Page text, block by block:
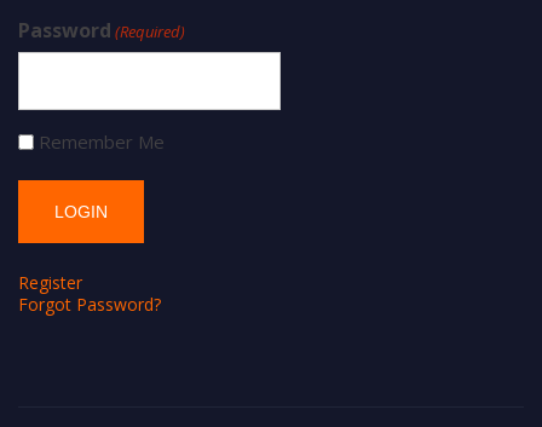
Password (Required)
Remember Me
Register
Forgot Password?